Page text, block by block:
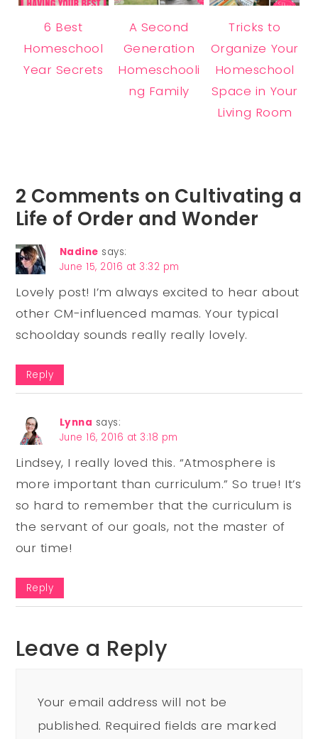
6 Best
Homeschool
Year Secrets
A Second
Generation
Homeschooli
ng Family
Tricks to
Organize Your
Homeschool
Space in Your
Living Room
2 Comments on Cultivating a
Life of Order and Wonder
Nadine says:
June 15, 2016 at 3:32 pm
Lovely post! I’m always excited to hear about
other CM-influenced mamas. Your typical
schoolday sounds really really lovely.
Reply
Lynna says:
June 16, 2016 at 3:18 pm
Lindsey, I really loved this. “Atmosphere is
more important than curriculum.” So true! It’s
so hard to remember that the curriculum is
the servant of our goals, not the master of
our time!
Reply
Leave a Reply
Your email address will not be
published. Required fields are marked